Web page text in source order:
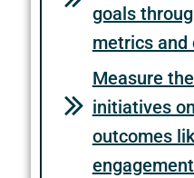
goals
metrics and
Measure
initiatives
outcomes